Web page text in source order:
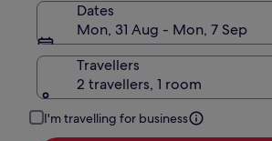
Dates
Mon, 31 Aug - Mon, 7 Sep
Travellers
2 travellers, 1 room
I'm travelling for business